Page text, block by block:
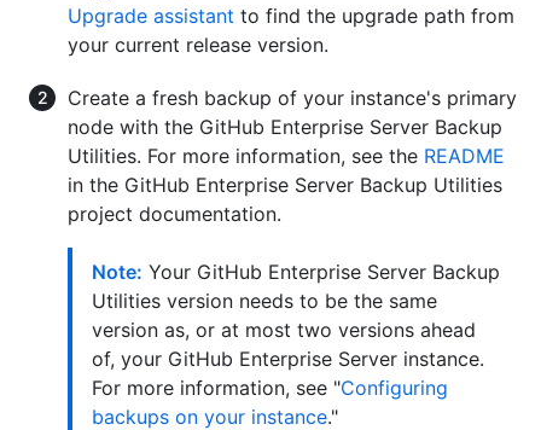
Upgrade assistant to find the upgrade path from
your current release version.
Create a fresh backup of your instance's primary
node with the GitHub Enterprise Server Backup
Utilities. For more information, see the README
in the GitHub Enterprise Server Backup Utilities
project documentation.
Note: Your GitHub Enterprise Server Backup
Utilities version needs to be the same
version as, or at most two versions ahead
of, your GitHub Enterprise Server instance.
For more information, see "Configuring
backups on your instance."